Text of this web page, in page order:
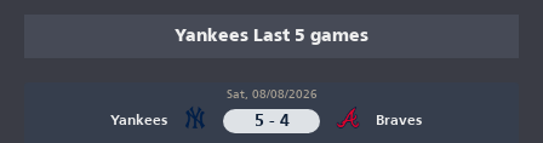
Yankees Last 5 games
Yankees
Sat, 08/08/2026
5 - 4 Braves